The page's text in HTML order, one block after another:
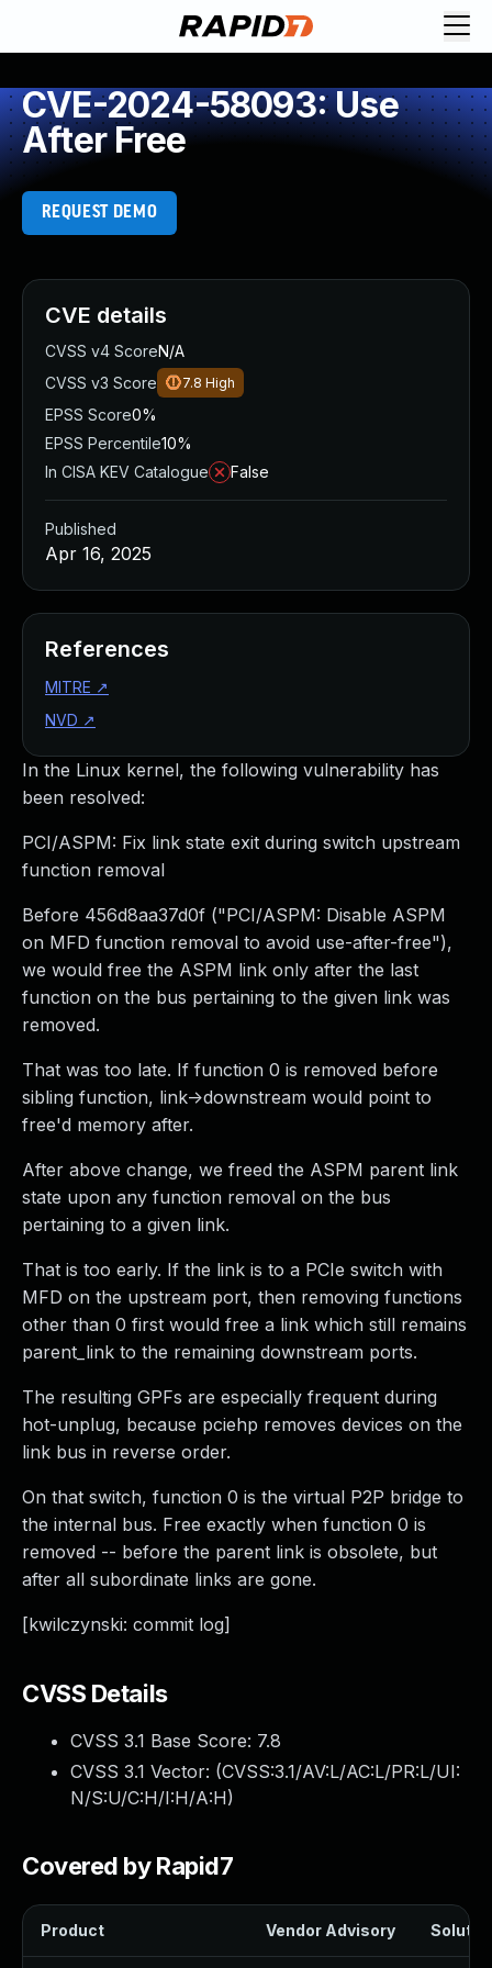
CVE-2024-58093: Use
After Free
REQUEST DEMO
In the Linux kernel, the following vulnerability has
been resolved:
PCI/ASPM: Fix link state exit during switch upstream
function removal
Before 456d8aa37d0f ("PCI/ASPM: Disable ASPM
on MFD function removal to avoid use-after-free"),
we would free the ASPM link only after the last
function on the bus pertaining to the given link was
removed.
That was too late. If function 0 is removed before
sibling function, link->downstream would point to
free'd memory after.
After above change, we freed the ASPM parent link
state upon any function removal on the bus
pertaining to a given link.
That is too early. If the link is to a PCIe switch with
MFD on the upstream port, then removing functions
other than 0 first would free a link which still remains
parent_link to the remaining downstream ports.
The resulting GPFs are especially frequent during
hot-unplug, because pciehp removes devices on the
link bus in reverse order.
On that switch, function 0 is the virtual P2P bridge to
the internal bus. Free exactly when function 0 is
removed -- before the parent link is obsolete, but
after all subordinate links are gone.
[kwilczynski: commit log]
CVSS Details
CVSS 3.1 Base Score: 7.8
CVSS 3.1 Vector: (CVSS:3.1/AV:L/AC:L/PR:L/UI:
N/S:U/C:H/I:H/A:H)
Covered by Rapid7
Product Vendor Advisory
CVE details
CVSS v4 ScoreN/A
CVSS v3 Score
7.8 High
EPSS Score0%
EPSS Percentile10%
In CISA KEV Catalogue
False
Published
Apr 16, 2025
References
MITRE ↗
NVD ↗